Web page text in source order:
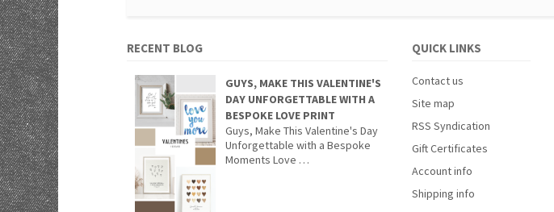
RECENT BLOG
GUYS, MAKE THIS VALENTINE'S
DAY UNFORGETTABLE WITH A
BESPOKE LOVE PRINT
Guys, Make This Valentine's Day
Unforgettable with a Bespoke
Moments Love …
QUICK LINKS
Contact us
Site map
RSS Syndication
Gift Certificates
Account info
Shipping info